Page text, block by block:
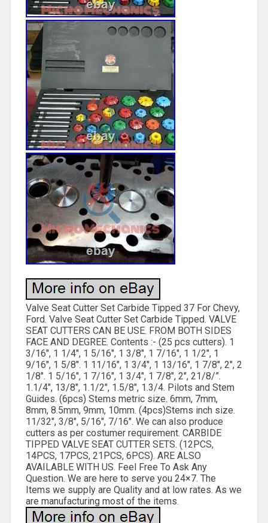
Valve Seat Cutter Set Carbide Tipped 37 For Chevy,
Ford. Valve Seat Cutter Set Carbide Tipped. VALVE
SEAT CUTTERS CAN BE USE. FROM BOTH SIDES
FACE AND DEGREE. Contents :- (25 pcs cutters). 1
3/16″, 1 1/4″, 1 5/16″, 1 3/8″, 1 7/16″, 1 1/2″, 1
9/16″, 1 5/8″. 1 11/16″, 1 3/4″, 1 13/16″, 1 7/8″, 2″, 2
1/8″. 1 5/16″, 1 7/16″, 1 3/4″, 1 7/8″, 2″, 21/8/”.
1.1/4″, 13/8″, 1.1/2″, 1.5/8″, 1.3/4. Pilots and Stem
Guides. (6pcs) Stems metric size. 6mm, 7mm,
8mm, 8.5mm, 9mm, 10mm. (4pcs)Stems inch size.
11/32″, 3/8″, 5/16″, 7/16″. We can also produce
cutters as per costumer requirement. CARBIDE
TIPPED VALVE SEAT CUTTER SETS. (12PCS,
14PCS, 17PCS, 21PCS, 6PCS). ARE ALSO
AVAILABLE WITH US. Feel Free To Ask Any
Question. We are here to serve you 24×7. The
Items we supply are Quality and at low rates. As we
are manufacturing most of the items.